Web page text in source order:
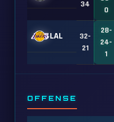
34
0
LAL
32-
21
28-
24-
1
OFFENSE